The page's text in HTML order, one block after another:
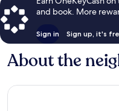
and book. More
Sign in Sign up, it's
About the